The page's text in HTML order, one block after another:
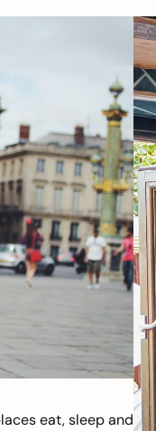
eat, sleep and